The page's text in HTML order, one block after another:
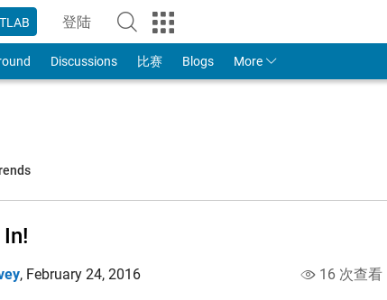
登陆
to Your MathWorks Account
Discussions 比赛 Blogs More
, February 24, 2016 16 次查